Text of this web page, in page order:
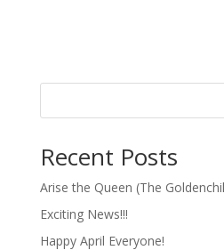
Recent Posts
Arise the Queen (The
Exciting News!!!
Happy April Everyone!